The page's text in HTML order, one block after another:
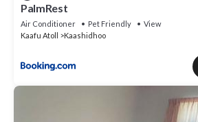
PalmRest
Air Conditioner Pet Friendly
View
Kaafu Atoll
Kaashidhoo